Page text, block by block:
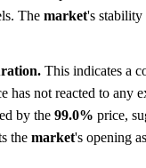
The market's stability
This indicates a
has not reacted to any
by the 99.0% price,
the market's opening